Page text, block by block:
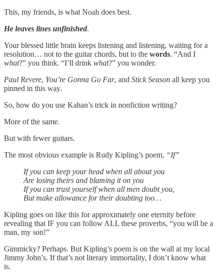
This, my friends, is what Noah does best.
He leaves lines unfinished.
Your blessed little brain keeps listening and listening, waiting for a
resolution… not to the guitar chords, but to the words. “And I
what?” you think. “I’ll drink what?” you wonder.
Paul Revere, You’re Gonna Go Far, and Stick Season all keep you
pinned in this way.
So, how do you use Kahan’s trick in nonfiction writing?
More of the same.
But with fewer guitars.
The most obvious example is Rudy Kipling’s poem, “If”
If you can keep your head when all about you
Are losing theirs and blaming it on you
If you can trust yourself when all men doubt you,
But make allowance for their doubting too…
Kipling goes on like this for approximately one eternity before
revealing that IF you can follow ALL these proverbs, “you will be a
man, my son!”
Gimmicky? Perhaps. But Kipling’s poem is on the wall at my local
Jimmy John’s. If that’s not literary immortality, I don’t know what
is.